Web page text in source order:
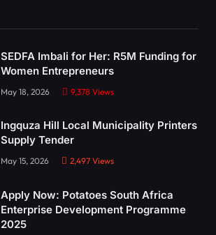
SEDFA Imbali for Her: R5M Funding for
Women Entrepreneurs
May 18, 2026 9,378 Views
Ingquza Hill Local Municipality Printers
Supply Tender
May 15, 2026 2,497 Views
Apply Now: Potatoes South Africa
Enterprise Development Programme
2025